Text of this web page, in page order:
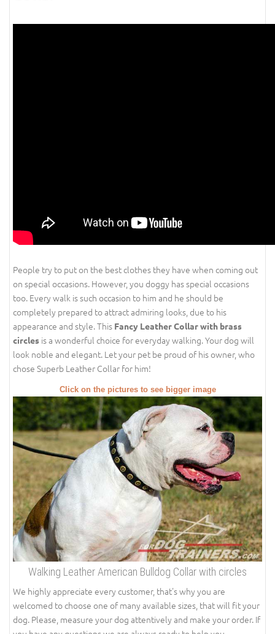
People try to put on the best clothes they have when coming out
on special occasions. However, you doggy has special occasions
too. Every walk is such occasion to him and he should be
completely prepared to attract admiring looks, due to his
appearance and style. This Fancy Leather Collar with brass
circles is a wonderful choice for everyday walking. Your dog will
look noble and elegant. Let your pet be proud of his owner, who
chose Superb Leather Collar for him!
Click on the pictures to see bigger image
Walking Leather American Bulldog Collar with circles
We highly appreciate every customer, that's why you are
welcomed to choose one of many available sizes, that will fit your
dog. Please, measure your dog attentively and make your order. If